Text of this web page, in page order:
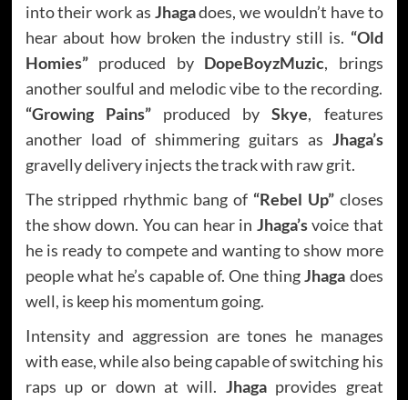
into their work as Jhagadoes, we wouldn’t have to
hear about how broken the industry still is. “Old
Homies”produced by DopeBoyzMuzic, brings
another soulful and melodic vibe to the recording.
“Growing Pains”produced bySkye, features
another load of shimmering guitars as Jhaga’s
gravelly delivery injects the track with raw grit.
The stripped rhythmic bang of “Rebel Up”closes
the show down. You can hear in Jhaga’svoice that
he is ready to compete and wanting to show more
people what he’s capable of. One thingJhaga does
well, is keep his momentum going.
Intensity and aggression are tones he manages
with ease, while also being capable of switching his
raps up or down at will. Jhagaprovides great